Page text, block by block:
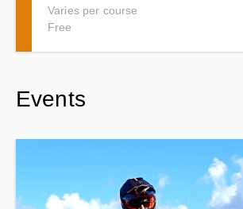
Varies per course
Free
Please dont worry about the date that is
Events